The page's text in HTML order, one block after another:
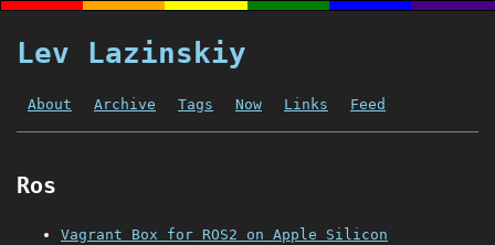
Lev Lazinskiy
About Archive Tags Now Links Feed
Ros
Vagrant Box for ROS2 on Apple Silicon